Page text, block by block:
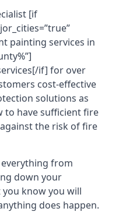
[if
painting services in
if] for over
cost-effective
solutions as
to have sufficient fire
the risk of fire
from
down your
know you will
does happen.